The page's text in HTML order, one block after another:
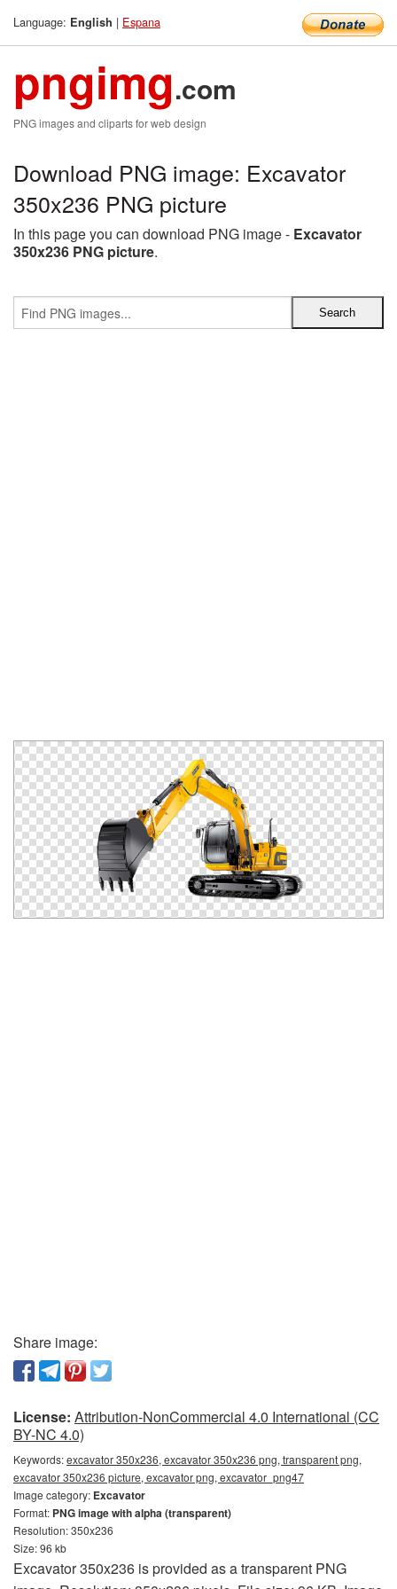
Language: English | Espana
pngimg.com
PNG images and cliparts for web design
Download PNG image: Excavator
350x236 PNG picture
In this page you can download PNG image - Excavator
350x236 PNG picture.
Share image:
License: Attribution-NonCommercial 4.0 International (CC
BY-NC 4.0)
Keywords:excavator 350x236, excavator 350x236 png, transparent png,
excavator 350x236 picture, excavator png, excavator_png47
Image category: Excavator
Format: PNG image with alpha (transparent)
Resolution: 350x236
Size: 96 kb
Excavator 350x236 is provided as a transparent PNG